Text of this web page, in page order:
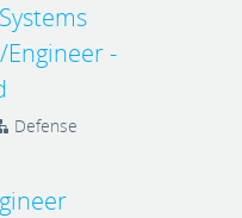
-
Defense